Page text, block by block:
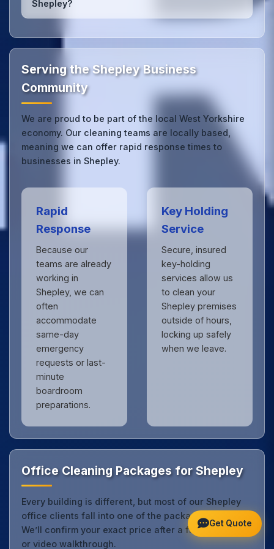
we can respond quickly.
Shepley?
expertise with the professional standards expected
by businesses across West Yorkshire.Get in touch
Serving the Shepley Business
Community
We are proud to be part of the local West Yorkshire
economy. Our cleaning teams are locally based,
meaning we can offer rapid response times to
businesses in Shepley.
Rapid
Response
Because our
teams are already
working in
Shepley, we can
often
accommodate
same-day
emergency
requests or last-
minute
boardroom
preparations.
Key Holding
Service
Secure, insured
key-holding
services allow us
to clean your
Shepley premises
outside of hours,
locking up safely
when we leave.
Office Cleaning Packages for Shepley
Every building is different, but most of our Shepley
office clients fall into one of the packages below.
We’ll confirm your exact price after a free site visit
or video walkthrough.
Get Quote